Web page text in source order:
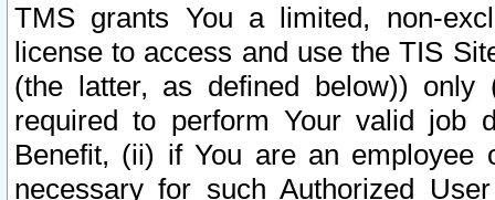
TMS grants You a limited, non-
license to access and use the TIS
(the latter, as defined below))
required to perform Your valid job
Benefit, (ii) if You are an
necessary for such Authorized